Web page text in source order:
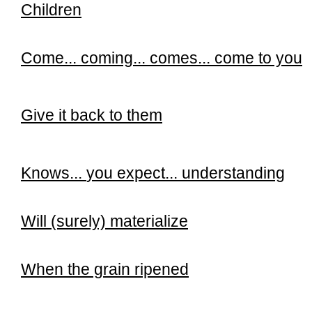
Children
Come... coming... comes... come to you
Give it back to them
Knows... you expect... understanding
Will (surely) materialize
When the grain ripened